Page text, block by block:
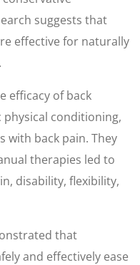
suggests that
effective for naturally
efficacy of back
conditioning,
with back pain. They
therapies led to
disability, flexibility,
that
and effectively ease